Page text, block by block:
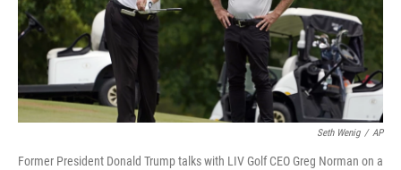
Seth Wenig / AP
Former President Donald Trump talks with LIV Golf CEO Greg Norman on a